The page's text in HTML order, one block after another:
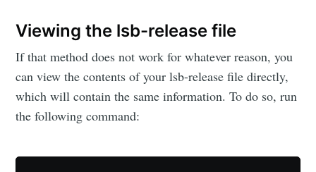
Viewing the lsb-release file
If that method does not work for whatever reason, you
can view the contents of your lsb-release file directly,
which will contain the same information. To do so, run
the following command: